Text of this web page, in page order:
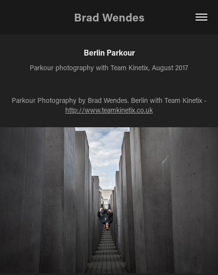
Brad Wendes
Berlin Parkour
Parkour photography with Team Kinetix, August 2017
Parkour Photography by Brad Wendes. Berlin with Team Kinetix -
http://www.teamkinetix.co.uk